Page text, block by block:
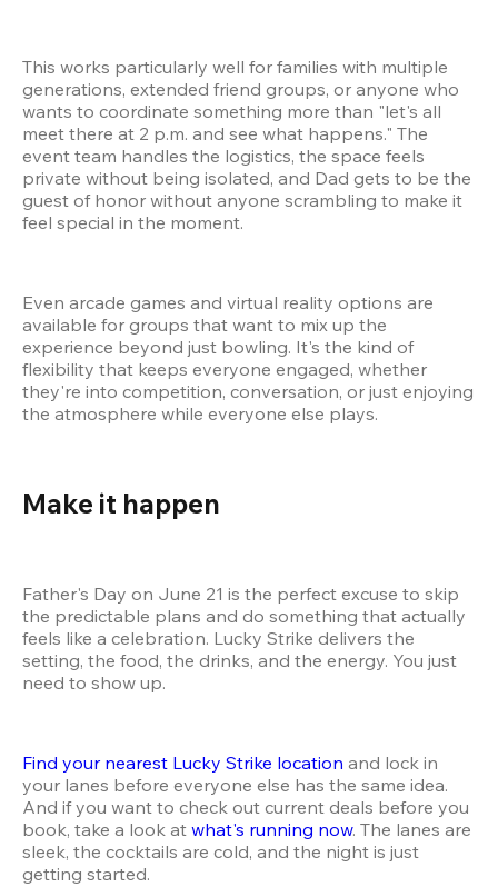
This works particularly well for families with multiple
generations, extended friend groups, or anyone who
wants to coordinate something more than "let's all
meet there at 2 p.m. and see what happens." The
event team handles the logistics, the space feels
private without being isolated, and Dad gets to be the
guest of honor without anyone scrambling to make it
feel special in the moment.
Even arcade games and virtual reality options are
available for groups that want to mix up the
experience beyond just bowling. It's the kind of
flexibility that keeps everyone engaged, whether
they're into competition, conversation, or just enjoying
the atmosphere while everyone else plays.
Make it happen
Father's Day on June 21 is the perfect excuse to skip
the predictable plans and do something that actually
feels like a celebration. Lucky Strike delivers the
setting, the food, the drinks, and the energy. You just
need to show up.
Find your nearest Lucky Strike location and lock in
your lanes before everyone else has the same idea.
And if you want to check out current deals before you
book, take a look at what's running now. The lanes are
sleek, the cocktails are cold, and the night is just
getting started.